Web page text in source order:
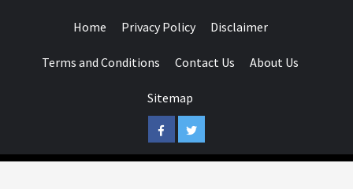
Home Privacy Policy Disclaimer
Terms and Conditions Contact Us About Us
Sitemap
FacebookTwitter